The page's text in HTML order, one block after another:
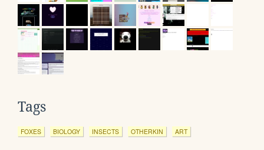
Tags
FOXES BIOLOGY INSECTS OTHERKIN ART